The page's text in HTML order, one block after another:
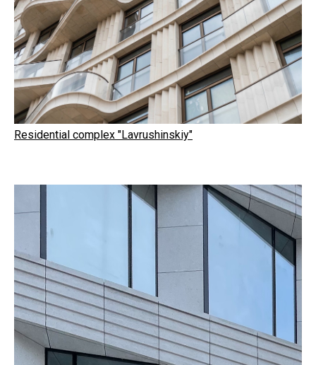
Residential complex "Lavrushinskiy"